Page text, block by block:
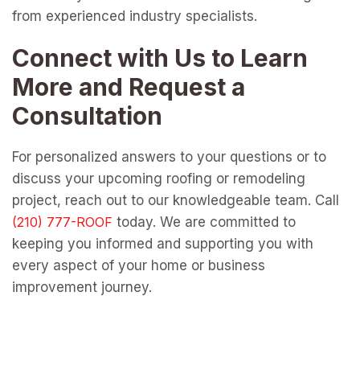
from experienced industry specialists.
Connect with Us to Learn
More and Request a
Consultation
For personalized answers to your questions or to
discuss your upcoming roofing or remodeling
project, reach out to our knowledgeable team. Call
today. We are committed to
keeping you informed and supporting you with
every aspect of your home or business
improvement journey.